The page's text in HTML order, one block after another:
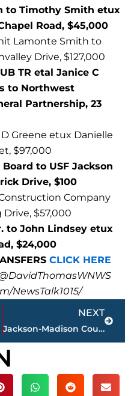
to Timothy Smith etux
Road, $45,000
Lamonte Smith to
Drive, $127,000
TR etal Janice C
to Northwest
Partnership, 23
Greene etux Danielle
$97,000
to USF Jackson
Drive, $100
Company
$57,000
to John Lindsey etux
$24,000
CLICK HERE
NewsTalk1015/
NEXT
Jackson-Madison County obituaries – courtesy Arrington Funeral Directors
Next